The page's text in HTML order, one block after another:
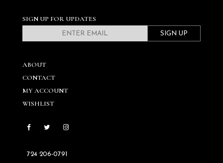
SIGN UP FOR UPDATES
SIGN UP
ABOUT
CONTACT
MY ACCOUNT
WISHLIST
724 206‑0791